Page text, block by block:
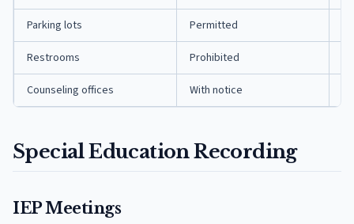
Parking lots Permitted
Restrooms Prohibited
Counseling offices With notice
Special Education Recording
IEP Meetings